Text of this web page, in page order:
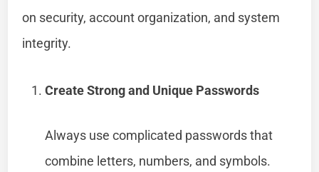
on security, account organization, and system
integrity.
Create Strong and Unique Passwords
Always use complicated passwords that
combine letters, numbers, and symbols.